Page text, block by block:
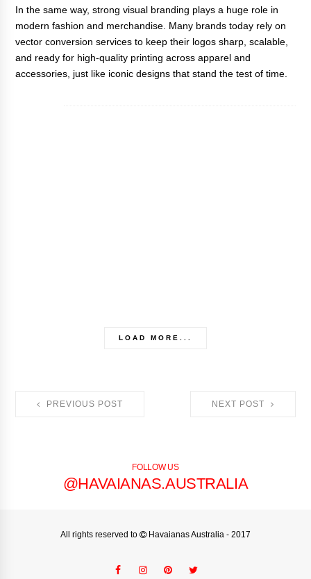
In the same way, strong visual branding plays a huge role in
modern fashion and merchandise. Many brands today rely on
vector conversion services to keep their logos sharp, scalable,
and ready for high-quality printing across apparel and
accessories, just like iconic designs that stand the test of time.
LOAD MORE...
NEXT POST
PREVIOUS POST
FOLLOW US
@HAVAIANAS.AUSTRALIA
All rights reserved to Havaianas Australia - 2017